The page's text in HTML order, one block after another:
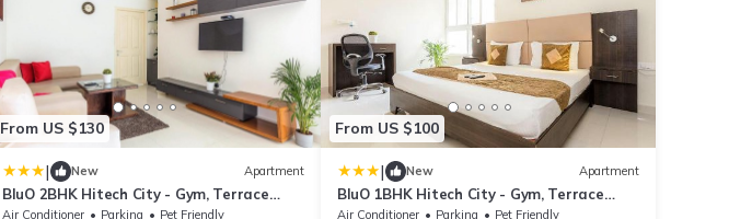
From US $130
| New Apartment
BluO 2BHK Hitech City - Gym, Terrace
Garden, Lift
Air Conditioner Parking
Pet Friendly
From US $100
| New Apartment
BluO 1BHK Hitech City - Gym, Terrace
Garden, Lift
Air Conditioner Parking
Pet Friendly